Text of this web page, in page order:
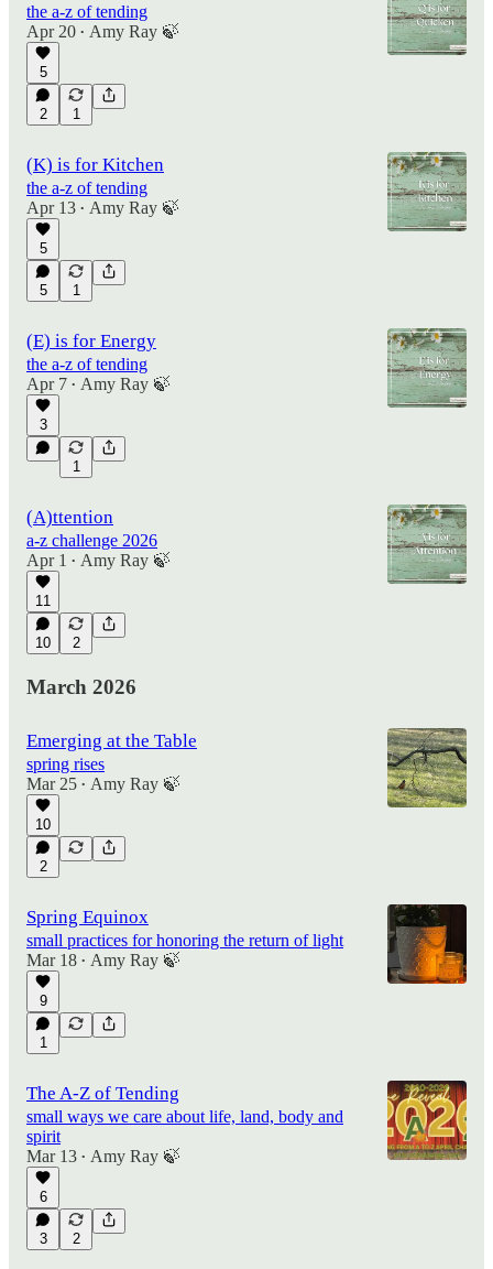
the a-z of tending
Apr 20 • Amy Ray 🍃
5
2 1
(K) is for Kitchen
the a-z of tending
Apr 13 • Amy Ray 🍃
5
5 1
(E) is for Energy
the a-z of tending
Apr 7 • Amy Ray 🍃
3
1
(A)ttention
a-z challenge 2026
Apr 1
• Amy Ray 🍃
11
10 2
March 2026
Emerging at the Table
spring rises
Mar 25 • Amy Ray 🍃
10
2
Spring Equinox
small practices for honoring the return of light
Mar 18 • Amy Ray 🍃
9
1
The A-Z of Tending
small ways we care about life, land, body and
spirit
Mar 13 • Amy Ray 🍃
6
3 2